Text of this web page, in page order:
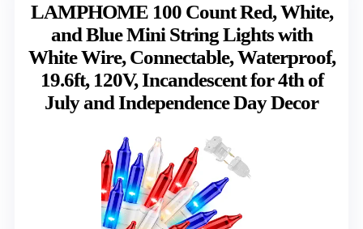
LAMPHOME 100 Count Red, White,
and Blue Mini String Lights with
White Wire, Connectable, Waterproof,
19.6ft, 120V, Incandescent for 4th of
July and Independence Day Decor